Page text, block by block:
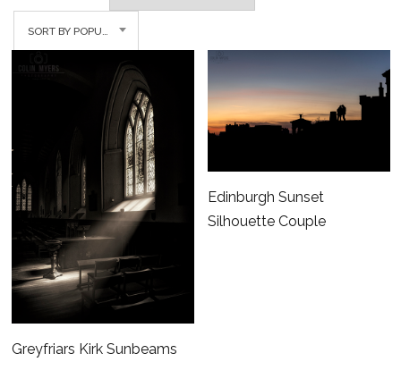
SORT BY POPULARITY
Greyfriars Kirk Sunbeams
Edinburgh Sunset
Silhouette Couple